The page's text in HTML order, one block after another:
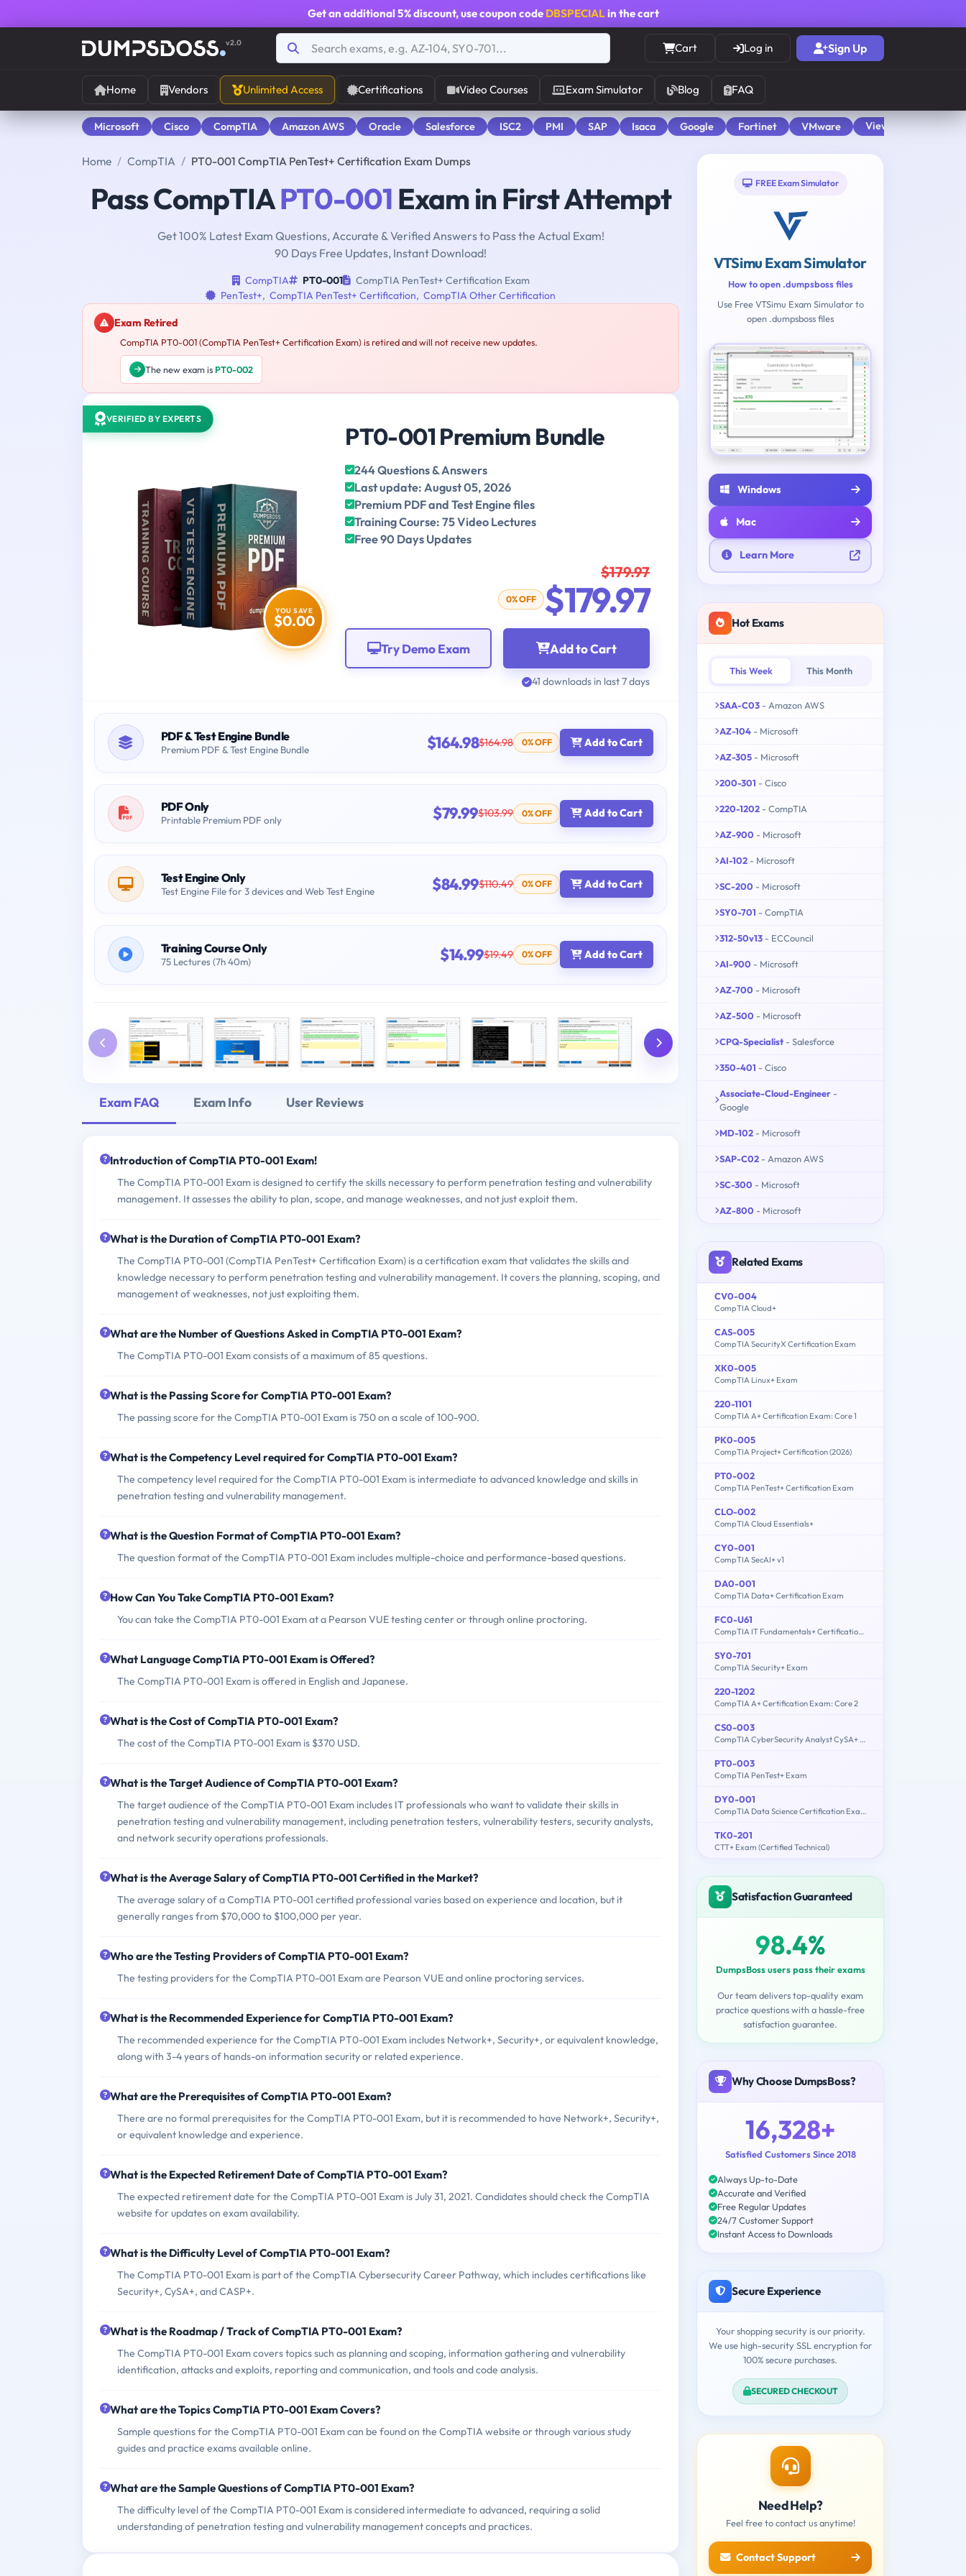
Get an additional 5% discount, use coupon code DBSPECIALin the cart
v2.0 Cart Log in Sign Up
Home Vendors Unlimited Access Certifications Video Courses Exam Simulator Blog FAQ
Microsoft Cisco CompTIA Amazon AWS Oracle Salesforce ISC2 PMI SAP Isaca Google Fortinet VMware View All
Home CompTIA PT0-001 CompTIA PenTest+ Certification Exam Dumps
Pass CompTIAPT0-001 Exam in First Attempt
Get 100% Latest Exam Questions, Accurate & Verified Answers to Pass the Actual Exam!
90 Days Free Updates, Instant Download!
CompTIA PT0-001
CompTIA PenTest+ Certification Exam
PenTest+, CompTIA PenTest+ Certification, CompTIA Other Certification
Exam Retired
CompTIA PT0-001 (CompTIA PenTest+ Certification Exam) is retired and will not receive new updates.
The new exam is PT0-002
VERIFIED BY EXPERTS
YOU SAVE
$0.00
PT0-001 Premium Bundle
244 Questions & Answers
Last update: August 05, 2026
Premium PDF and Test Engine files
Training Course: 75 Video Lectures
Free 90 Days Updates
$179.97
0% OFF $179.97
Add to Cart
Try Demo Exam
41 downloads in last 7 days
PDF & Test Engine Bundle
Premium PDF & Test Engine Bundle $164.98$164.98 0% OFF Add to Cart
PDF Only
Printable Premium PDF only $79.99$103.99 0% OFF Add to Cart
Test Engine Only
Test Engine File for 3 devices and Web Test Engine $84.99$110.49 0% OFF Add to Cart
Training Course Only
75 Lectures (7h 40m) $14.99$19.49 0% OFF Add to Cart
Exam FAQ Exam Info User Reviews
Introduction of CompTIA PT0-001 Exam!
The CompTIA PT0-001 Exam is designed to certify the skills necessary to perform penetration testing and vulnerability
management. It assesses the ability to plan, scope, and manage weaknesses, and not just exploit them.
What is the Duration of CompTIA PT0-001 Exam?
The CompTIA PT0-001 (CompTIA PenTest+ Certification Exam) is a certification exam that validates the skills and
knowledge necessary to perform penetration testing and vulnerability management. It covers the planning, scoping, and
management of weaknesses, not just exploiting them.
What are the Number of Questions Asked in CompTIA PT0-001 Exam?
The CompTIA PT0-001 Exam consists of a maximum of 85 questions.
What is the Passing Score for CompTIA PT0-001 Exam?
The passing score for the CompTIA PT0-001 Exam is 750 on a scale of 100-900.
What is the Competency Level required for CompTIA PT0-001 Exam?
The competency level required for the CompTIA PT0-001 Exam is intermediate to advanced knowledge and skills in
penetration testing and vulnerability management.
What is the Question Format of CompTIA PT0-001 Exam?
The question format of the CompTIA PT0-001 Exam includes multiple-choice and performance-based questions.
How Can You Take CompTIA PT0-001 Exam?
You can take the CompTIA PT0-001 Exam at a Pearson VUE testing center or through online proctoring.
What Language CompTIA PT0-001 Exam is Offered?
The CompTIA PT0-001 Exam is offered in English and Japanese.
What is the Cost of CompTIA PT0-001 Exam?
The cost of the CompTIA PT0-001 Exam is $370 USD.
What is the Target Audience of CompTIA PT0-001 Exam?
The target audience of the CompTIA PT0-001 Exam includes IT professionals who want to validate their skills in
penetration testing and vulnerability management, including penetration testers, vulnerability testers, security analysts,
and network security operations professionals.
What is the Average Salary of CompTIA PT0-001 Certified in the Market?
The average salary of a CompTIA PT0-001 certified professional varies based on experience and location, but it
generally ranges from $70,000 to $100,000 per year.
Who are the Testing Providers of CompTIA PT0-001 Exam?
The testing providers for the CompTIA PT0-001 Exam are Pearson VUE and online proctoring services.
What is the Recommended Experience for CompTIA PT0-001 Exam?
The recommended experience for the CompTIA PT0-001 Exam includes Network+, Security+, or equivalent knowledge,
along with 3-4 years of hands-on information security or related experience.
What are the Prerequisites of CompTIA PT0-001 Exam?
There are no formal prerequisites for the CompTIA PT0-001 Exam, but it is recommended to have Network+, Security+,
or equivalent knowledge and experience.
What is the Expected Retirement Date of CompTIA PT0-001 Exam?
The expected retirement date for the CompTIA PT0-001 Exam is July 31, 2021. Candidates should check the CompTIA
website for updates on exam availability.
What is the Difficulty Level of CompTIA PT0-001 Exam?
The CompTIA PT0-001 Exam is part of the CompTIA Cybersecurity Career Pathway, which includes certifications like
Security+, CySA+, and CASP+.
What is the Roadmap / Track of CompTIA PT0-001 Exam?
The CompTIA PT0-001 Exam covers topics such as planning and scoping, information gathering and vulnerability
identification, attacks and exploits, reporting and communication, and tools and code analysis.
What are the Topics CompTIA PT0-001 Exam Covers?
Sample questions for the CompTIA PT0-001 Exam can be found on the CompTIA website or through various study
guides and practice exams available online.
What are the Sample Questions of CompTIA PT0-001 Exam?
The difficulty level of the CompTIA PT0-001 Exam is considered intermediate to advanced, requiring a solid
understanding of penetration testing and vulnerability management concepts and practices.
FREE Exam Simulator
VTSimu Exam Simulator
How to open .dumpsboss files
Use Free VTSimu Exam Simulator to
open .dumpsboss files
Windows
Mac
Learn More
Hot Exams
This Week This Month
SAA-C03 - Amazon AWS
AZ-104 - Microsoft
AZ-305 - Microsoft
200-301 - Cisco
220-1202 - CompTIA
AZ-900 - Microsoft
AI-102 - Microsoft
SC-200 - Microsoft
SY0-701 - CompTIA
312-50v13 - ECCouncil
AI-900 - Microsoft
AZ-700 - Microsoft
AZ-500 - Microsoft
CPQ-Specialist - Salesforce
350-401 - Cisco
Associate-Cloud-Engineer -
Google
MD-102 - Microsoft
SAP-C02 - Amazon AWS
SC-300 - Microsoft
AZ-800 - Microsoft
Related Exams
CV0-004
CompTIA Cloud+
CAS-005
CompTIA SecurityX Certification Exam
XK0-005
CompTIA Linux+ Exam
220-1101
CompTIA A+ Certification Exam: Core 1
PK0-005
CompTIA Project+ Certification (2026)
PT0-002
CompTIA PenTest+ Certification Exam
CLO-002
CompTIA Cloud Essentials+
CY0-001
CompTIA SecAI+ v1
DA0-001
CompTIA Data+ Certification Exam
FC0-U61
CompTIA IT Fundamentals+ Certification Exam
SY0-701
CompTIA Security+ Exam
220-1202
CompTIA A+ Certification Exam: Core 2
CS0-003
CompTIA CyberSecurity Analyst CySA+ Certification Exam
PT0-003
CompTIA PenTest+ Exam
DY0-001
CompTIA Data Science Certification Exam
TK0-201
CTT+ Exam (Certified Technical)
Satisfaction Guaranteed
98.4%
DumpsBoss users pass their exams
Our team delivers top-quality exam
practice questions with a hassle-free
satisfaction guarantee.
Why Choose DumpsBoss?
16,328+
Satisfied Customers Since 2018
Always Up-to-Date
Accurate and Verified
Free Regular Updates
24/7 Customer Support
Instant Access to Downloads
Secure Experience
Your shopping security is our priority.
We use high-security SSL encryption for
100% secure purchases.
SECURED CHECKOUT
Need Help?
Feel free to contact us anytime!
Contact Support